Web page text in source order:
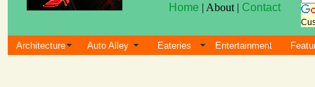
Home | About | Contact
Architecture Auto Alley Eateries Entertainment